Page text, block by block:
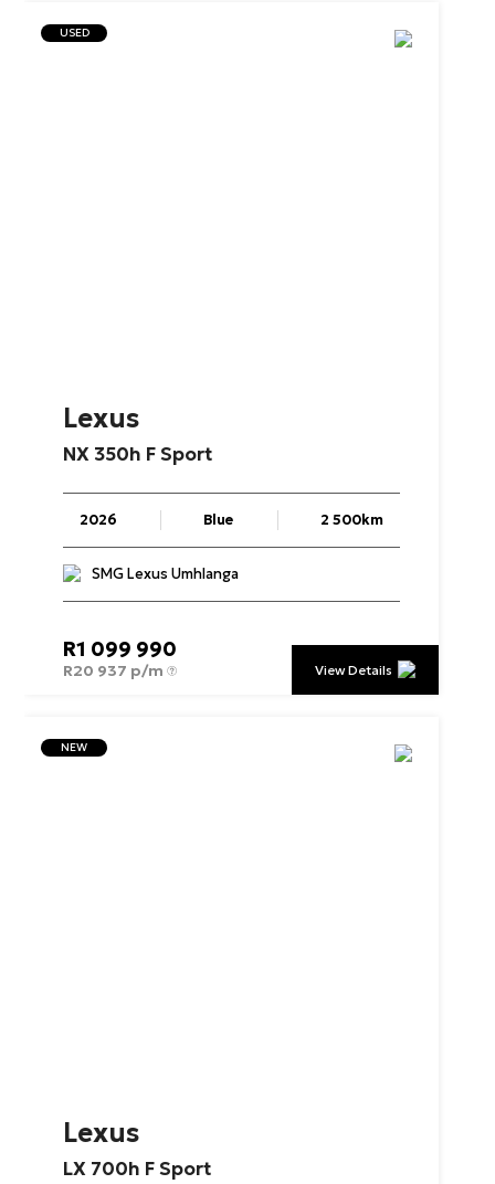
USED
Lexus
NX 350h F Sport
2026 Blue 2 500km
SMG Lexus Umhlanga
R1 099 990
R20 937 p/m View Details
NEW
Lexus
LX 700h F Sport